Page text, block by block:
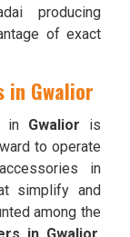
producing
of exact
in Gwalior
in Gwalior is
to operate
in
simplify and
among the